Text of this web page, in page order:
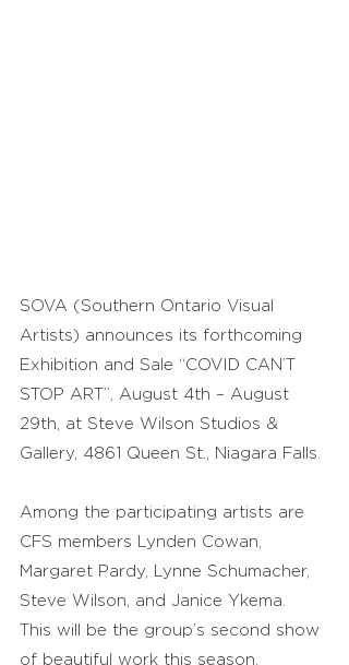
SOVA (Southern Ontario Visual
Artists) announces its forthcoming
Exhibition and Sale “COVID CAN’T
STOP ART”, August 4th – August
29th, at Steve Wilson Studios &
Gallery, 4861 Queen St., Niagara Falls.
Among the participating artists are
CFS members Lynden Cowan,
Margaret Pardy, Lynne Schumacher,
Steve Wilson, and Janice Ykema.
This will be the group’s second show
of beautiful work this season.